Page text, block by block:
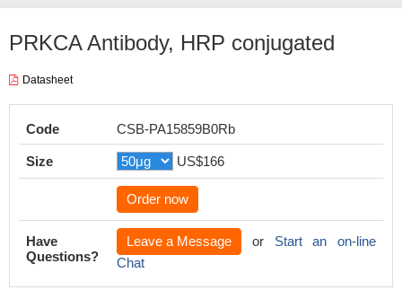
PRKCA Antibody, HRP conjugated
Datasheet
Code CSB-PA15859B0Rb
Size US$166
Order now
Have
Questions?
Leave a Message or Start an on-line
Chat